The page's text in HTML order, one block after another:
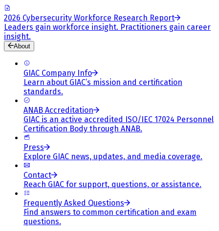
2026 Cybersecurity Workforce Research Report
Leaders gain workforce insight. Practitioners gain career
insight.
About
GIAC Company Info
Learn about GIAC’s mission and certification
standards.
ANAB Accreditation
GIAC is an active accredited ISO/IEC 17024 Personnel
Certification Body through ANAB.
Press
Explore GIAC news, updates, and media coverage.
Contact
Reach GIAC for support, questions, or assistance.
Frequently Asked Questions
Find answers to common certification and exam
questions.